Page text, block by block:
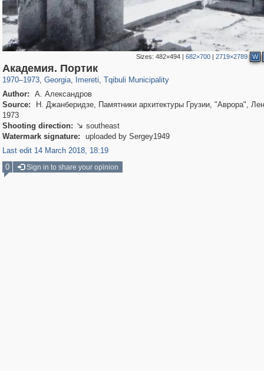
Sizes:482×494 |682×700 |2719×2789 W
Академия. Портик
1970–1973, Georgia
32,701 168
, Imereti
1,536 4
, Tqibuli Municipality
Author:
А. Александров
Source:
Н. Джанберидзе, Памятники архитектуры Грузии, "Аврора",
1973
Shooting direction:  southeast
Watermark signature:
uploaded by Sergey1949
Last edit 14 March 2018, 18:19
0
Sign in to share your opinion